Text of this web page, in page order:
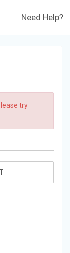
Need Help?
try